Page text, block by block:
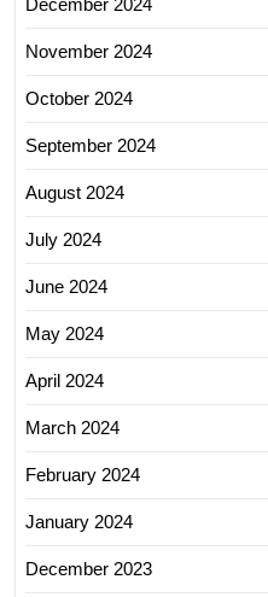
December 2024
November 2024
October 2024
September 2024
August 2024
July 2024
June 2024
May 2024
April 2024
March 2024
February 2024
January 2024
December 2023